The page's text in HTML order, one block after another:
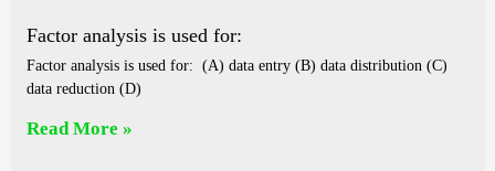
Factor analysis is used for:
Factor analysis is used for: (A) data entry (B) data distribution (C)
data reduction (D)
Read More »